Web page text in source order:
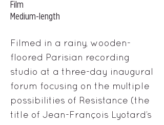
Film
Medium-length
Filmed in a rainy, wooden-
floored Parisian recording
studio at a three-day inaugural
forum focusing on the multiple
possibilities of Resistance (the
title of Jean-François Lyotard’s